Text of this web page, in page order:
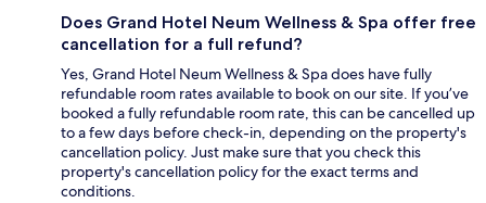
Does Grand Hotel Neum Wellness & Spa offer free
cancellation for a full refund?
Yes, Grand Hotel Neum Wellness & Spa does have fully
refundable room rates available to book on our site. If you’ve
booked a fully refundable room rate, this can be cancelled up
to a few days before check-in, depending on the property's
cancellation policy. Just make sure that you check this
property's cancellation policy for the exact terms and
conditions.